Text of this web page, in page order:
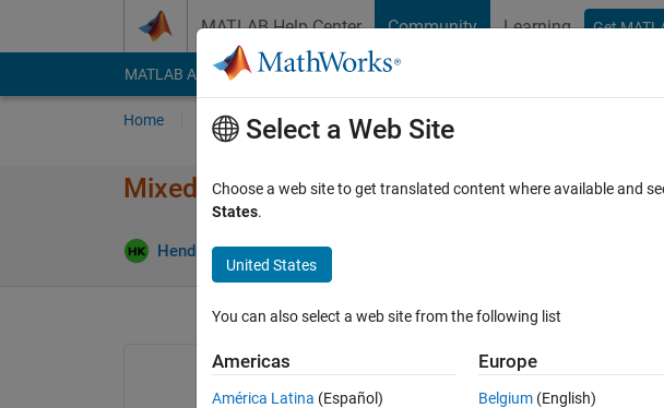
MATLAB Help Center Community Learning Get
MATLAB Answers File Exchange Cody
Home Ask Answer Browse MATLAB FAQs
Mixed input (Image/Feature Data) question
Hendric 23 Jan 2024
Select a Web Site
Choose a web site to get translated content where available and
States.
United States
You can also select a web site from the following list
Americas
América Latina (Español)
Europe
Belgium (English)